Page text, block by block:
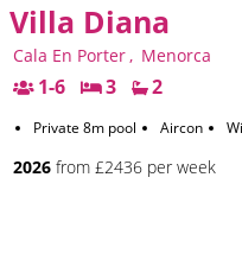
Villa Diana
Cala En Porter, Menorca
1-6 3 2
Private 8m pool Aircon
2026 from £2436 per week